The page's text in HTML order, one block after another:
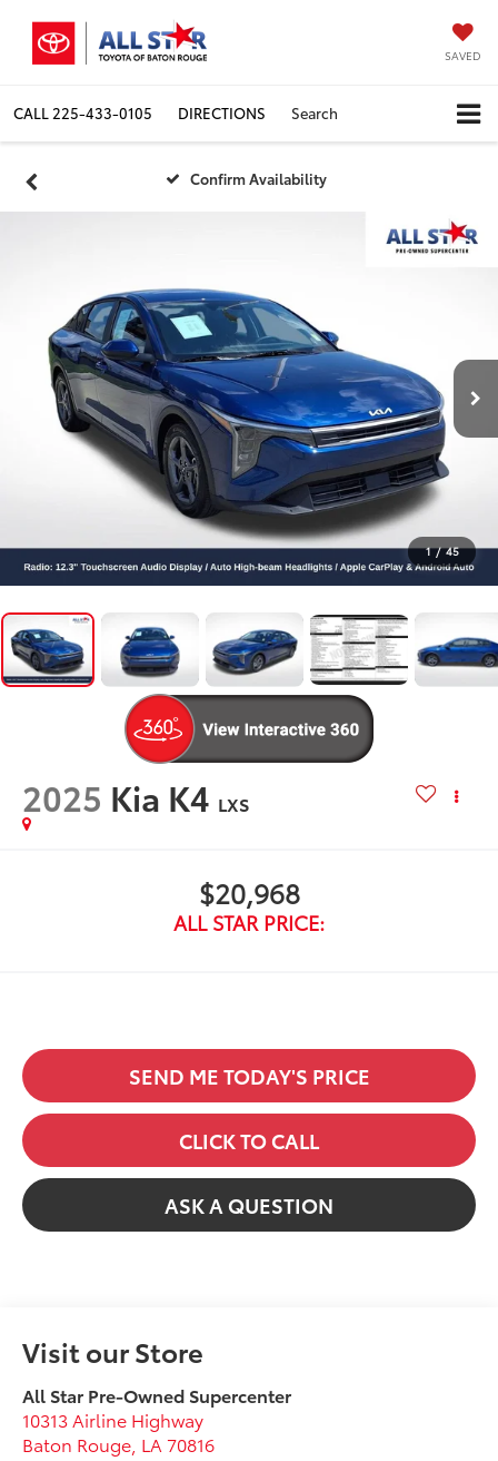
SAVED
CALL 225-433-0105 DIRECTIONS Search
Confirm Availability
1 / 45
2025 Kia K4 LXS
$20,968
ALL STAR PRICE:
SEND ME TODAY'S PRICE
CLICK TO CALL
ASK A QUESTION
Visit our Store
All Star Pre-Owned Supercenter
10313 Airline Highway
Baton Rouge LA 70816